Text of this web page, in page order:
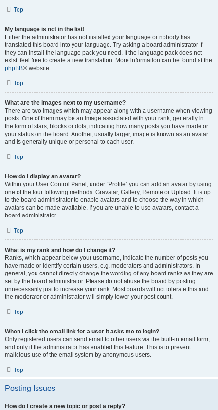
Top
My language is not in the list!
Either the administrator has not installed your language or nobody has
translated this board into your language. Try asking a board administrator if
they can install the language pack you need. If the language pack does not
exist, feel free to create a new translation. More information can be found at the
phpBB® website.
Top
What are the images next to my username?
There are two images which may appear along with a username when viewing
posts. One of them may be an image associated with your rank, generally in
the form of stars, blocks or dots, indicating how many posts you have made or
your status on the board. Another, usually larger, image is known as an avatar
and is generally unique or personal to each user.
Top
How do I display an avatar?
Within your User Control Panel, under “Profile” you can add an avatar by using
one of the four following methods: Gravatar, Gallery, Remote or Upload. It is up
to the board administrator to enable avatars and to choose the way in which
avatars can be made available. If you are unable to use avatars, contact a
board administrator.
Top
What is my rank and how do I change it?
Ranks, which appear below your username, indicate the number of posts you
have made or identify certain users, e.g. moderators and administrators. In
general, you cannot directly change the wording of any board ranks as they are
set by the board administrator. Please do not abuse the board by posting
unnecessarily just to increase your rank. Most boards will not tolerate this and
the moderator or administrator will simply lower your post count.
Top
When I click the email link for a user it asks me to login?
Only registered users can send email to other users via the built-in email form,
and only if the administrator has enabled this feature. This is to prevent
malicious use of the email system by anonymous users.
Top
Posting Issues
How do I create a new topic or post a reply?